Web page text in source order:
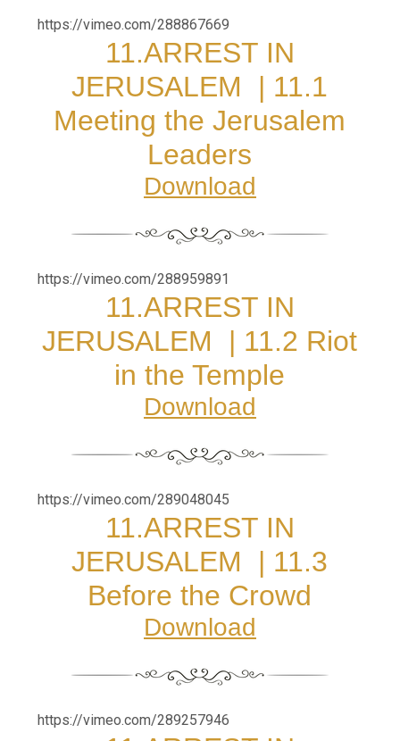
https://vimeo.com/288867669
11.ARREST IN
JERUSALEM | 11.1
Meeting the Jerusalem
Leaders
Download
https://vimeo.com/288959891
11.ARREST IN
JERUSALEM | 11.2 Riot
in the Temple
Download
https://vimeo.com/289048045
11.ARREST IN
JERUSALEM | 11.3
Before the Crowd
Download
https://vimeo.com/289257946